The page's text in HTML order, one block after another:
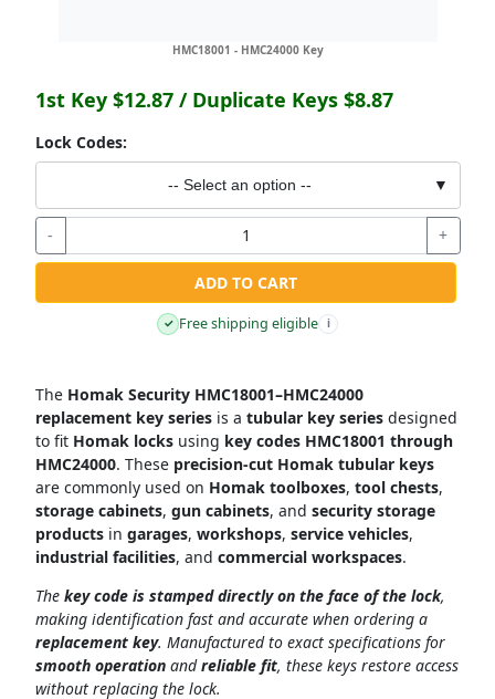
HMC18001 - HMC24000 Key
1st Key $12.87 / Duplicate Keys$8.87
Lock Codes:
-- Select an option -- ▼
- +
ADD TO CART
✓ Free shipping eligible i
The Homak Security HMC18001–HMC24000
replacement key seriesis a tubular key seriesdesigned
to fit Homak locksusing key codes HMC18001 through
HMC24000. These precision-cut Homak tubular keys
are commonly used on Homak toolboxes, tool chests,
storage cabinets, gun cabinets, and security storage
productsin garages, workshops, service vehicles,
industrial facilities, and commercial workspaces.
The key code is stamped directly on the face of the lock,
making identification fast and accurate when ordering a
replacement key. Manufactured to exact specifications for
smooth operationandreliable fit, these keys restore access
without replacing the lock.